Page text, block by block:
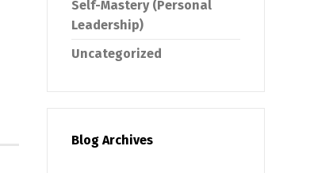
Self-Mastery (Personal
Leadership)
Uncategorized
Blog Archives